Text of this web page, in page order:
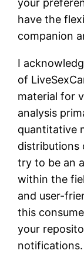
your
have the
companion
I
of
material for
analysis
quantitative
distributions
try to be an
within the
and user-
this
your